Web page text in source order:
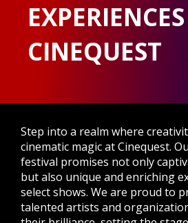
CINEQUEST
Step into a realm where
cinematic magic at Cinequest.
festival promises not only
but also unique and enriching
select shows. We are proud to
talented artists and